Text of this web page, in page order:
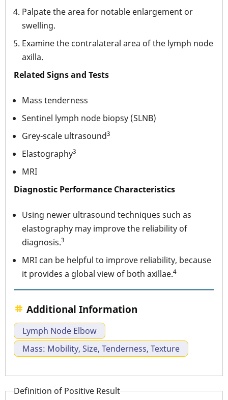
Palpate the area for notable enlargement or
swelling.
Examine the contralateral area of the lymph node
axilla.
Related Signs and Tests
Mass tenderness
Sentinel lymph node biopsy (SLNB)
Grey-scale ultrasound3
Elastography3
MRI
Diagnostic Performance Characteristics
Using newer ultrasound techniques such as
elastography may improve the reliability of
diagnosis.3
MRI can be helpful to improve reliability, because
it provides a global view of both axillae.4
Additional Information
Lymph Node Elbow
Mass: Mobility, Size, Tenderness, Texture
Definition of Positive Result